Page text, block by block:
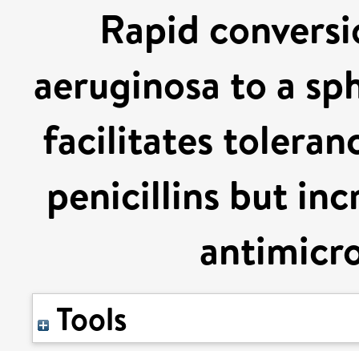
Rapid
aeruginosa to a
facilitates
penicillins but
Tools